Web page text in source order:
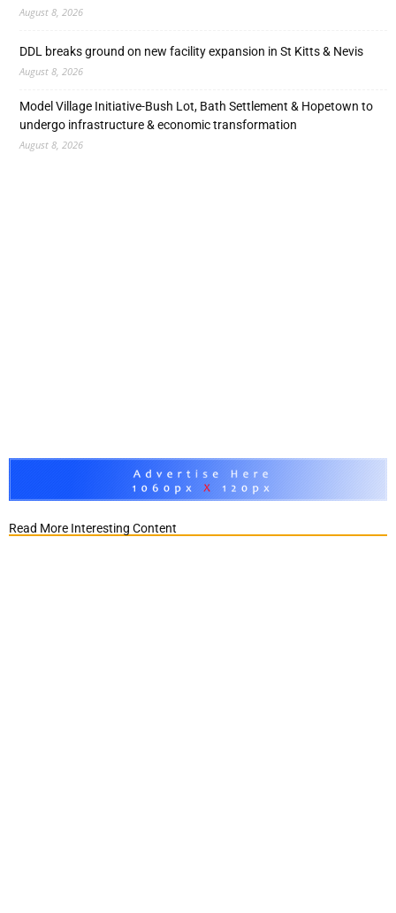
August 8, 2026
DDL breaks ground on new facility expansion in St Kitts & Nevis
August 8, 2026
Model Village Initiative-Bush Lot, Bath Settlement & Hopetown to
undergo infrastructure & economic transformation
August 8, 2026
Read More Interesting Content